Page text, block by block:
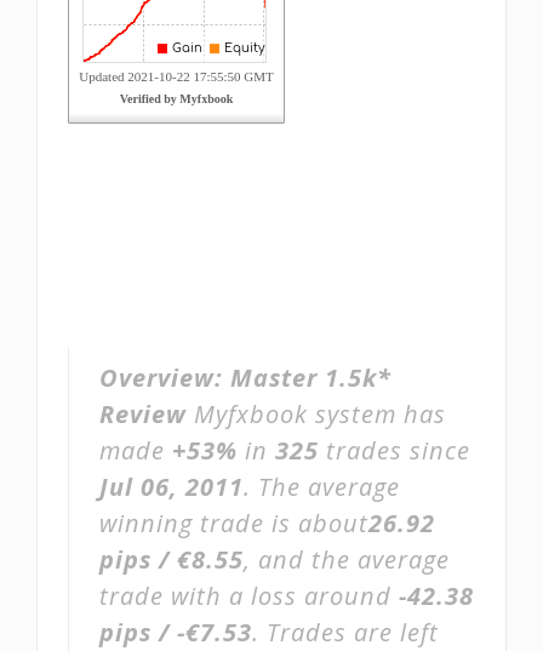
Overview: Master 1.5k*
Review Myfxbook system has
made +53% in 325 trades since
Jul 06, 2011. The average
winning trade is about26.92
pips / €8.55, and the average
trade with a loss around -42.38
pips / -€7.53. Trades are left